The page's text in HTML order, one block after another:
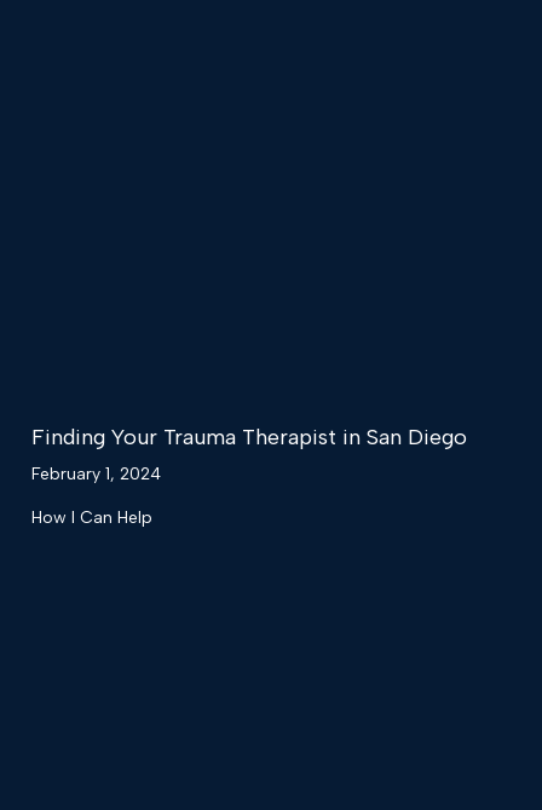
Finding Your Trauma Therapist in San Diego
February 1, 2024
How I Can Help